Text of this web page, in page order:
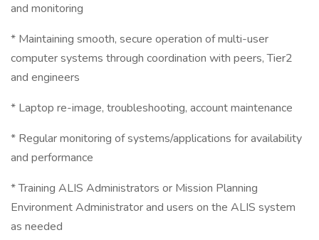
and monitoring
* Maintaining smooth, secure operation of multi-user
computer systems through coordination with peers, Tier2
and engineers
* Laptop re-image, troubleshooting, account maintenance
* Regular monitoring of systems/applications for availability
and performance
* Training ALIS Administrators or Mission Planning
Environment Administrator and users on the ALIS system
as needed